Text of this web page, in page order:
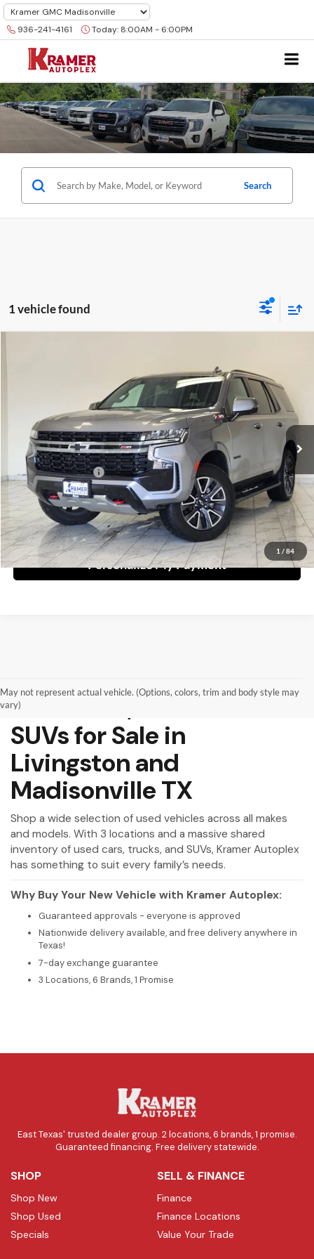
936-241-4161 Today: 8:00AM - 6:00PM
Search
1 vehicle found
1 / 84
Kramer Chevrolet Livingston
1GNSKPKD6NR325659Stock: 325659B Model: CK10706
0 mi Ext. Int.
$39,549
KRAMER PRICE
Less
Documentation Fee $249
Ask A Question
Personalize My Payment
May not represent actual vehicle. (Options, colors, trim and body style may
vary)Used Cars, Trucks and
SUVs for Sale in
Livingston and
Madisonville TX
Shop a wide selection of used vehicles across all makes
and models. With 3 locations and a massive shared
inventory of used cars, trucks, and SUVs, Kramer Autoplex
has something to suit every family’s needs.
Why Buy Your New Vehicle with Kramer Autoplex:
Guaranteed approvals - everyone is approved
Nationwide delivery available, and free delivery anywhere in
Texas!
7-day exchange guarantee
3 Locations, 6 Brands, 1 Promise
East Texas' trusted dealer group. 2 locations, 6 brands, 1 promise.
Guaranteed financing. Free delivery statewide.
SHOP
Shop New
Shop Used
Specials
SELL & FINANCE
Finance
Finance Locations
Value Your Trade